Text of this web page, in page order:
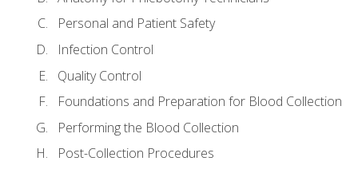
Personal and Patient Safety
Infection Control
Quality Control
Foundations and Preparation for Blood Collection
Performing the Blood Collection
Post-Collection Procedures